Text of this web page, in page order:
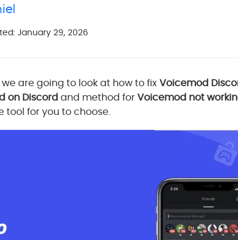
January 29, 2026
are going to look at how to fixVoicemod
on Discordand method forVoicemod not
tool for you to choose.